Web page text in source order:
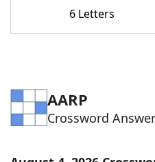
Word GamesHelpers
Blog
Our Brands
6 Letters
AARP
Crossword